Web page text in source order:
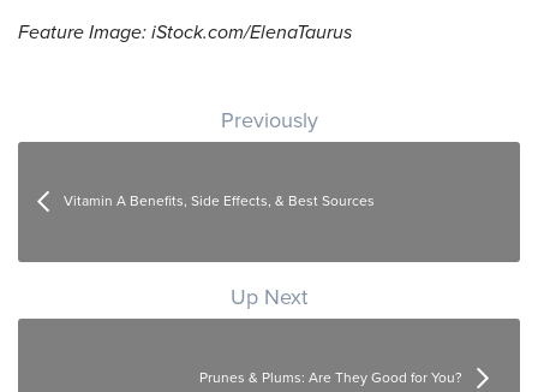
Feature Image: iStock.com/ElenaTaurus
Post navigation
Previously
Vitamin A Benefits, Side Effects, & Best Sources
Up Next
Prunes & Plums: Are They Good for You?